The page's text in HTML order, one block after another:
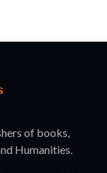
of books,
Humanities.